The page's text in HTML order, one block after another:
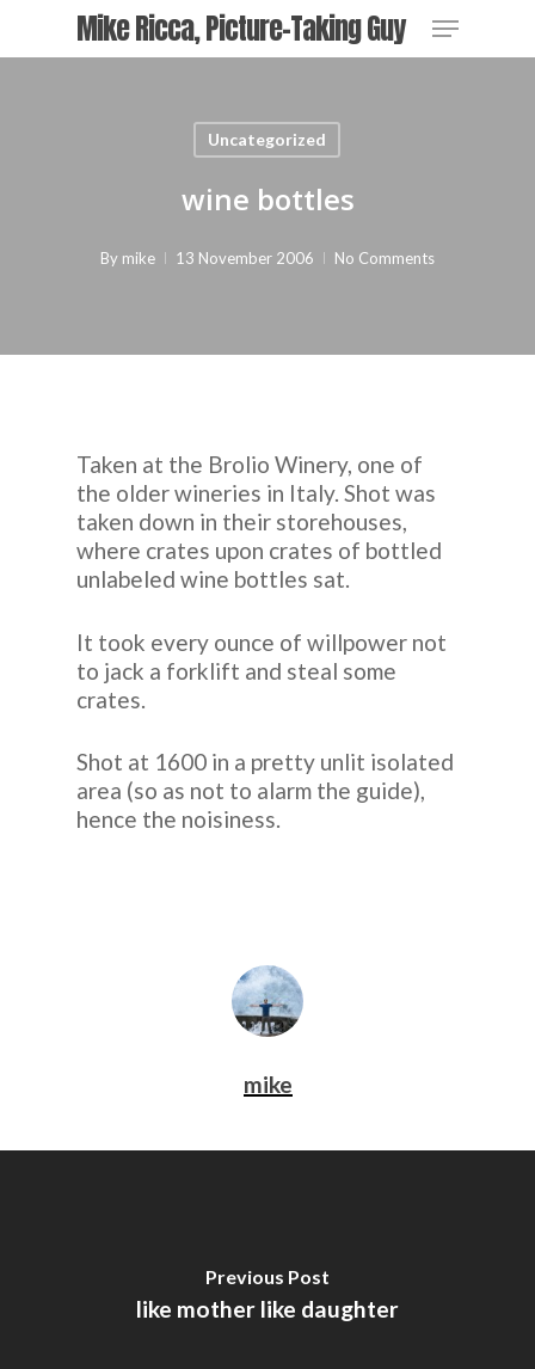
Mike Ricca, Picture-Taking Guy Menu
Uncategorized
wine bottles
By mike 13 November 2006 No Comments
Taken at the Brolio Winery, one of
the older wineries in Italy. Shot was
taken down in their storehouses,
where crates upon crates of bottled
unlabeled wine bottles sat.
It took every ounce of willpower not
to jack a forklift and steal some
crates.
Shot at 1600 in a pretty unlit isolated
area (so as not to alarm the guide),
hence the noisiness.
mike
Previous Post
like mother like daughter